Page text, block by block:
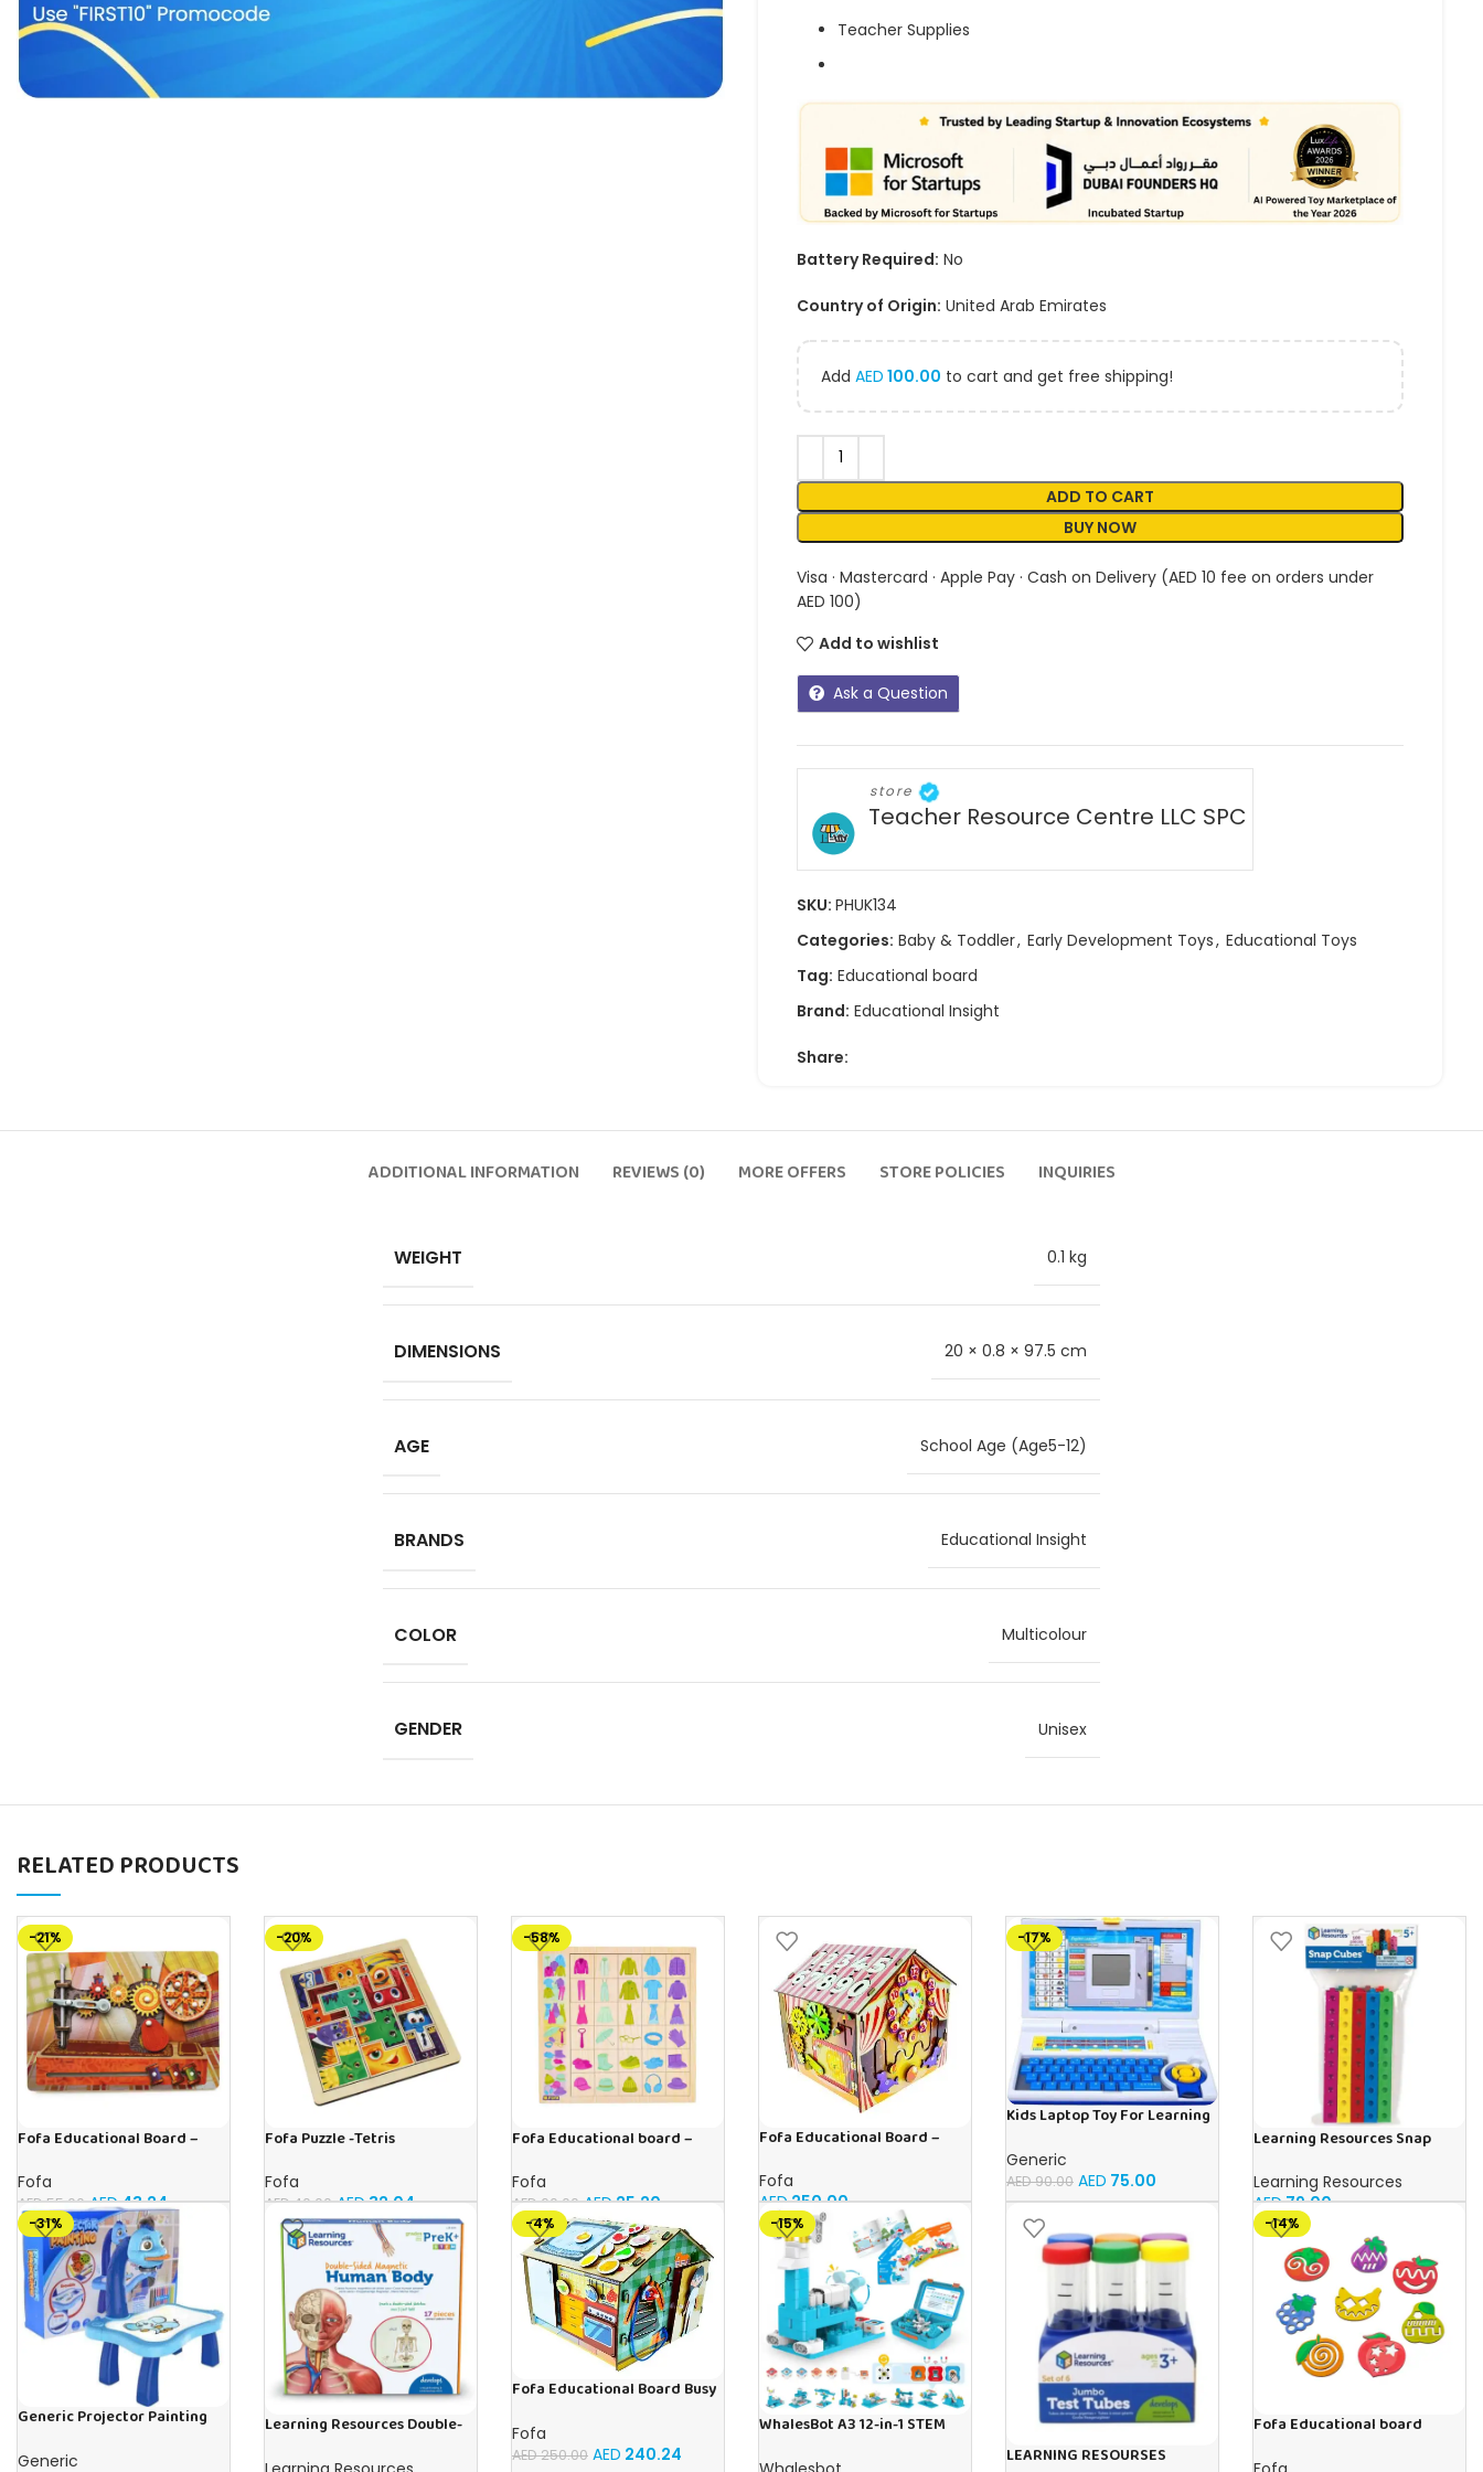
Teacher Supplies
Battery Required: No
Country of Origin: United Arab Emirates
Add AED 100.00 to cart and get free shipping!
ADD TO CART
BUY NOW
Visa · Mastercard · Apple Pay · Cash on Delivery (AED 10 fee on orders under
AED 100)
Add to wishlist
Ask a Question
store
Teacher Resource Centre LLC SPC
SKU: PHUK134
Categories: Baby & Toddler, Early Development Toys, Educational Toys
Tag: Educational board
Brand: Educational Insight
Share:
ADDITIONAL INFORMATION REVIEWS (0) MORE OFFERS STORE POLICIES INQUIRIES
WEIGHT 0.1 kg
DIMENSIONS 20 × 0.8 × 97.5 cm
AGE School Age (Age5-12)
BRANDS Educational Insight
COLOR Multicolour
GENDER Unisex
RELATED PRODUCTS
-21%
Fofa Educational Board –
Fofa
AED55.00 AED43.24
-20%
Fofa Puzzle -Tetris
Fofa
AED40.00 AED32.04
-58%
Fofa Educational board –
Fofa
AED60.00 AED25.20
Fofa Educational Board –
Fofa
AED250.00
-17%
Kids Laptop Toy For Learning
Generic
AED90.00 AED 75.00
Learning Resources Snap
Educational Math Linking
Cubes for Kids (Ages 5+)
Learning Resources
AED79.00
-31%
Generic Projector Painting
Music and Lights – (Blue)
Generic
Learning Resources Double-
-4%
Fofa Educational Board Busy
Fofa
AED250.00 AED 240.24
-15%
WhalesBot A3 12-in-1 STEM
LEARNING RESOURSES
-14%
Fofa Educational board